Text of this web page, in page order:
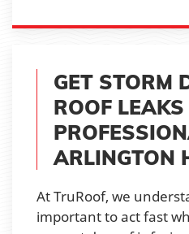
GET STORM
ROOF
ARLINGTON
At TruRoof, we
important to act fast